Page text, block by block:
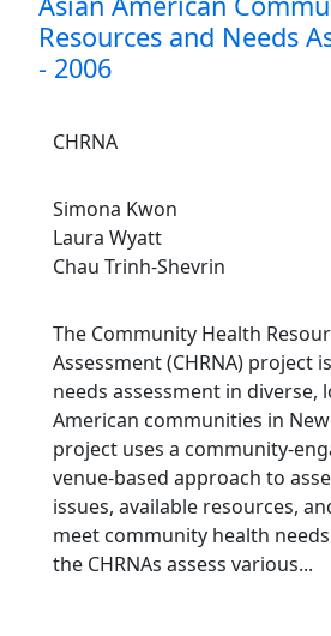
Resources and Needs
- 2006
CHRNA
Simona Kwon
Laura Wyatt
Chau Trinh-Shevrin
The Community Health
Assessment (CHRNA) project
needs assessment in diverse,
American communities in New
project uses a community-
venue-based approach to
issues, available resources,
meet community health
the CHRNAs assess various...